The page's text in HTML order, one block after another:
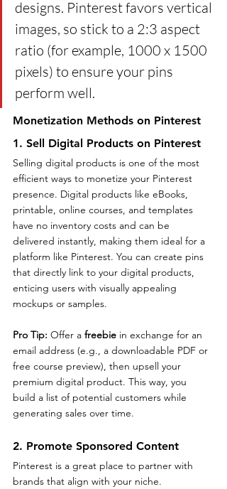
designs. Pinterest favors vertical
images, so stick to a 2:3 aspect
ratio (for example, 1000 x 1500
pixels) to ensure your pins
perform well.
Monetization Methods on Pinterest
1. Sell Digital Products on Pinterest
Selling digital products is one of the most
efficient ways to monetize your Pinterest
presence. Digital products like eBooks,
printable, online courses, and templates
have no inventory costs and can be
delivered instantly, making them ideal for a
platform like Pinterest. You can create pins
that directly link to your digital products,
enticing users with visually appealing
mockups or samples.
Pro Tip: Offer a freebie in exchange for an
email address (e.g., a downloadable PDF or
free course preview), then upsell your
premium digital product. This way, you
build a list of potential customers while
generating sales over time.
2. Promote Sponsored Content
Pinterest is a great place to partner with
brands that align with your niche.